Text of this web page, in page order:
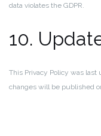
data violates the GDPR.
10.
This Privacy Policy was last
changes will be published